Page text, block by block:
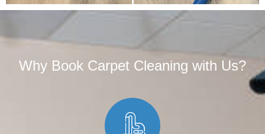
Why Book Carpet Cleaning with Us?​